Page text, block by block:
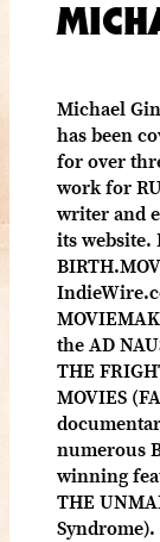
Michael
has been
for over
work for
writer and
its website.
the AD
THE
MOVIES
numerous
winning
THE
Syndrome).